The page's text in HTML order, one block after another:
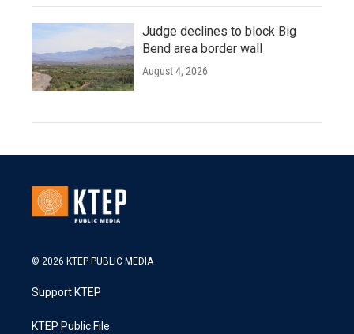
Judge declines to block Big
Bend area border wall
August 4, 2026
© 2026 KTEP PUBLIC MEDIA
Support KTEP
KTEP Public File